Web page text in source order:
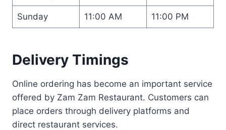
Sunday 11:00 AM 11:00 PM
Delivery Timings
Online ordering has become an important service
offered by Zam Zam Restaurant. Customers can
place orders through delivery platforms and
direct restaurant services.